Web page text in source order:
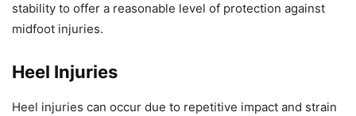
stability to offer a reasonable level of protection against
midfoot injuries.
Heel Injuries
Heel injuries can occur due to repetitive impact and strain